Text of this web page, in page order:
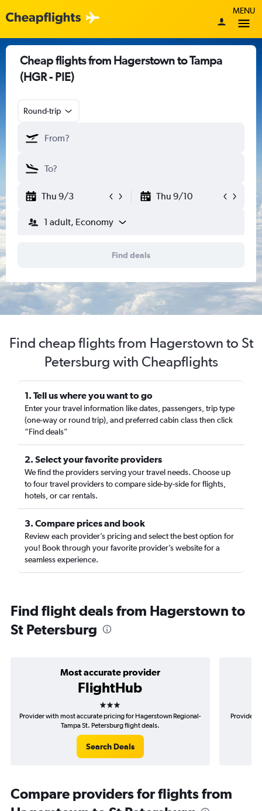
MENU
Cheap flights from Hagerstown to Tampa
(HGR - PIE)
Round-trip
Thu 9/3 Thu 9/10
1 adult, Economy
Find deals
Find cheap flights from Hagerstown to St
Petersburg with Cheapflights
1. Tell us where you want to go
Enter your travel information like dates, passengers, trip type
(one-way or round trip), and preferred cabin class then click
“Find deals”
2. Select your favorite providers
We find the providers serving your travel needs. Choose up
to four travel providers to compare side-by-side for flights,
hotels, or car rentals.
3. Compare prices and book
Review each provider’s pricing and select the best option for
you! Book through your favorite provider’s website for a
seamless experience.
Find flight deals from Hagerstown to
St Petersburg
Most accurate provider
FlightHub
3 stars
Provider with most accurate pricing for Hagerstown Regional-
Tampa St. Petersburg flight deals.
Search Deals
Provider
Compare providers for flights from